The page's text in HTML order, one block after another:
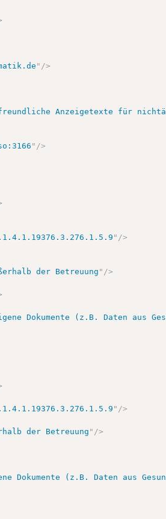
" />
Anzeigetexte für
" />
" />
der Betreuung " />
Dokumente (z.B. Daten aus
" />
der Betreuung " />
Dokumente (z.B. Daten aus